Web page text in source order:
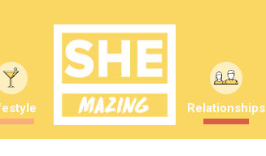
Relationships